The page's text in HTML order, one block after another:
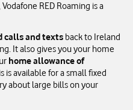
RED Roaming is a
calls and texts back to Ireland
It also gives you your home
home allowance of
is available for a small fixed
about large bills on your